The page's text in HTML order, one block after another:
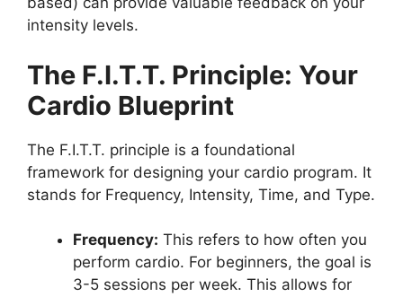
intensity levels.
The F.I.T.T. Principle: Your
Cardio Blueprint
The F.I.T.T. principle is a foundational
framework for designing your cardio program. It
stands for Frequency, Intensity, Time, and Type.
Frequency: This refers to how often you
perform cardio. For beginners, the goal is
3-5 sessions per week. This allows for